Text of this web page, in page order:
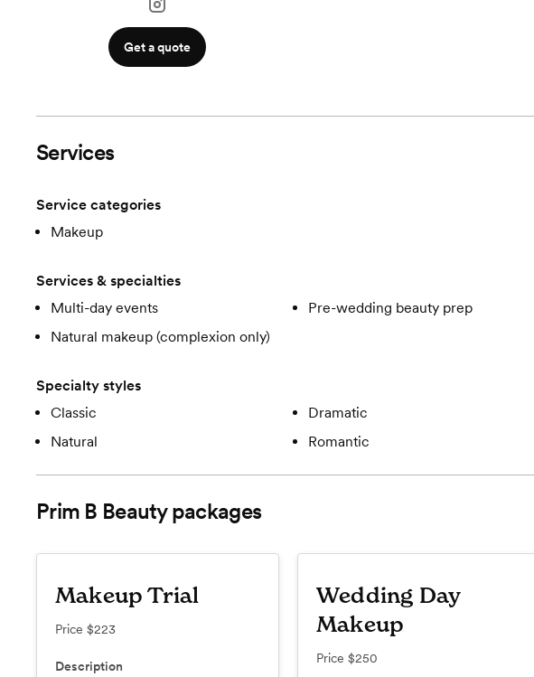
Get a quote
Services
Service categories
Makeup
Services & specialties
Multi-day events
Pre-wedding beauty prep
Natural makeup (complexion only)
Specialty styles
Classic
Dramatic
Natural
Romantic
Prim B Beautypackages
Makeup Trial
Price $223
Description
Wedding Day
Makeup
Price $250